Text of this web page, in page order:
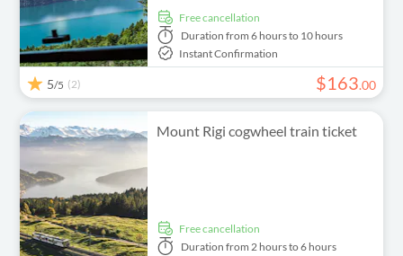
free cancellation
Duration from 6 hours to 10 hours
Instant Confirmation
5/5 (2) $163.00
Mount Rigi cogwheel train ticket
free cancellation
Duration from 2 hours to 6 hours